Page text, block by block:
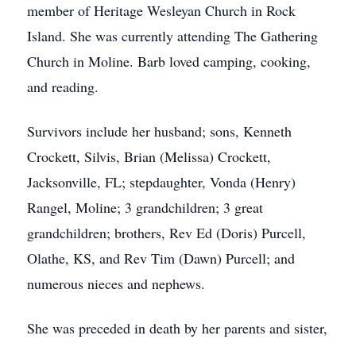
member of Heritage Wesleyan Church in Rock
Island. She was currently attending The Gathering
Church in Moline. Barb loved camping, cooking,
and reading.
Survivors include her husband; sons, Kenneth
Crockett, Silvis, Brian (Melissa) Crockett,
Jacksonville, FL; stepdaughter, Vonda (Henry)
Rangel, Moline; 3 grandchildren; 3 great
grandchildren; brothers, Rev Ed (Doris) Purcell,
Olathe, KS, and Rev Tim (Dawn) Purcell; and
numerous nieces and nephews.
She was preceded in death by her parents and sister,